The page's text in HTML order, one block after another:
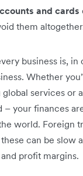
and cards
them
business is, in
Whether
services or
– your finances
world. Foreign
can be slow
profit margins.